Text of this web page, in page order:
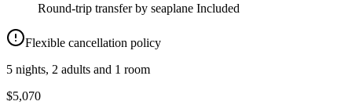
Round-trip transfer by seaplane Included
Flexible cancellation policy
5 nights, 2 adults and 1 room
$5,070